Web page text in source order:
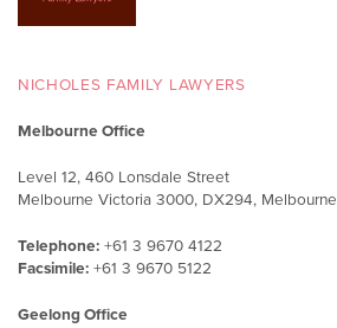
NICHOLES FAMILY LAWYERS
Melbourne Office
Level 12, 460 Lonsdale Street
Melbourne Victoria 3000, DX294, Melbourne
Telephone: +61 3 9670 4122
Facsimile: +61 3 9670 5122
Geelong Office